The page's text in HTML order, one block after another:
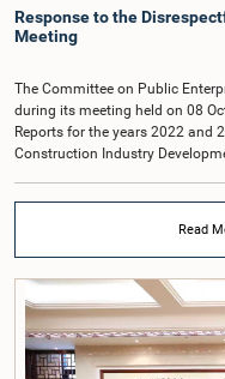
Response to the
Meeting
The Committee on Public
during its meeting held on 08
Reports for the years 2022 and
Construction Industry
that did not comply with the
before Parliamentary
Committee proceedings
contrary to established
incidents, and pursuant to a
COPE, both officials appeared
on 17 February 2026 in
Parliament. During the
Read